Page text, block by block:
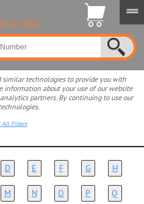
315-2852
similar technologies to provide you with
information about your use of our website
partners. By continuing to use our
All Filters
D E F G H
M N O P Q